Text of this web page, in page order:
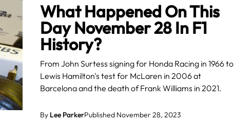
What Happened On This
Day November 28 In F1
History?
From John Surtess signing for Honda Racing in 1966 to
Lewis Hamilton's test for McLaren in 2006 at
Barcelona and the death of Frank Williams in 2021.
By Lee ParkerPublished November 28, 2023